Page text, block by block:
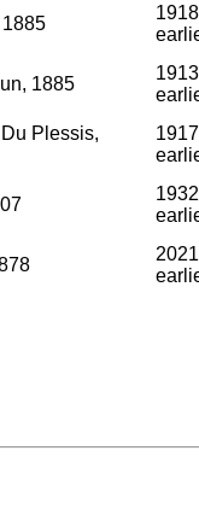
1885
1885
Plessis,